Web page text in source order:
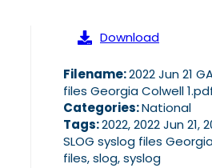
Download
Filename:2022 Jun 21
files Georgia Colwell
Categories:National
Tags:2022, 2022 Jun 21,
SLOG syslog files
files, slog, syslog